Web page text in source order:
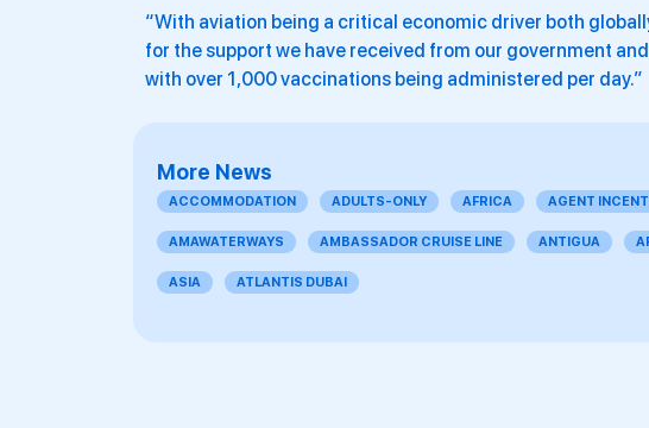
“With aviation being a critical economic driver both
for the support we have received from our government
with over 1,000 vaccinations being administered per day.”
More News
ACCOMMODATION ADULTS-ONLY AFRICA AGENT
AMAWATERWAYS AMBASSADOR CRUISE LINE ANTIGUA
ASIA ATLANTIS DUBAI